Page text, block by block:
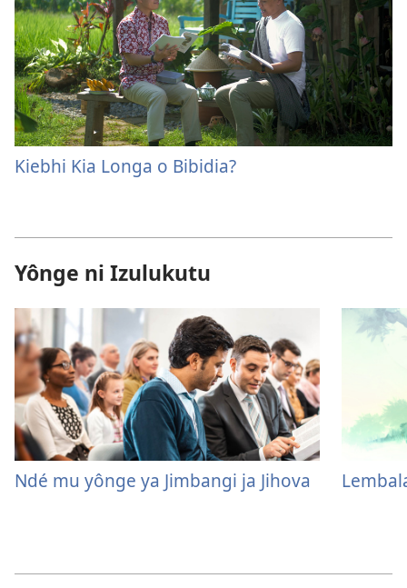
Kiebhi Kia Longa o Bibidia?
Yônge ni Izulukutu
Ndé mu yônge ya Jimbangi ja Jihova